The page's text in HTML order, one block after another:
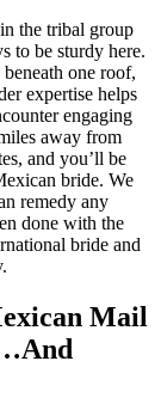
the tribal group
to be sturdy here.
one roof,
expertise helps
engaging
away from
and you’ll be
bride. We
remedy any
done with the
bride and
Mail